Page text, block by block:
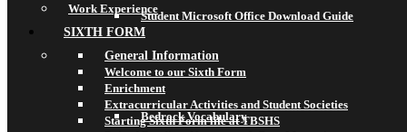
Student Microsoft Office Download Guide
Bedrock Vocabulary
Work Experience
SIXTH FORM
General Information
Welcome to our Sixth Form
Enrichment
Extracurricular Activities and Student Societies
Starting Sixth Form life at TBSHS